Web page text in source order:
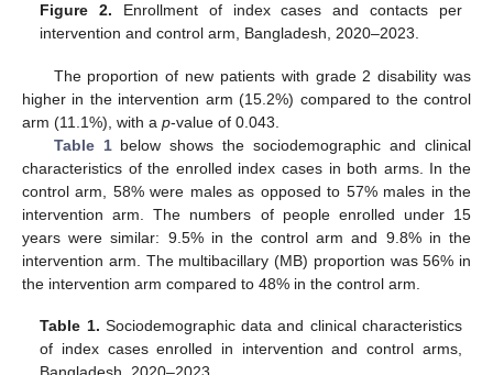
Figure 2. Enrollment of index cases and contacts per
intervention and control arm, Bangladesh, 2020–2023.
The proportion of new patients with grade 2 disability was
higher in the intervention arm (15.2%) compared to the control
arm (11.1%), with a p-value of 0.043.
Table 1below shows the sociodemographic and clinical
characteristics of the enrolled index cases in both arms. In the
control arm, 58% were males as opposed to 57% males in the
intervention arm. The numbers of people enrolled under 15
years were similar: 9.5% in the control arm and 9.8% in the
intervention arm. The multibacillary (MB) proportion was 56% in
the intervention arm compared to 48% in the control arm.
Table 1. Sociodemographic data and clinical characteristics
of index cases enrolled in intervention and control arms,
Bangladesh, 2020–2023.